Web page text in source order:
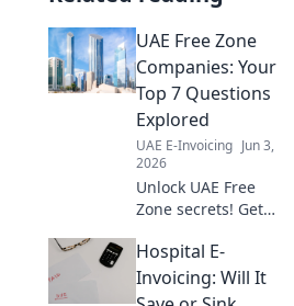
UAE Free Zone
Companies: Your
Top 7 Questions
Explored
UAE E-Invoicing Jun 3,
2026
Unlock UAE Free
Zone secrets! Get
top 7 questions
about companies,
setup, and
Hospital E-
Invoicing: Will It